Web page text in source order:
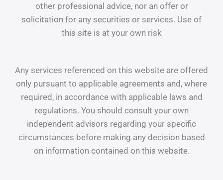
other professional advice, nor an offer or
solicitation for any securities or services. Use of
this site is at your own risk
Any services referenced on this website are offered
only pursuant to applicable agreements and, where
required, in accordance with applicable laws and
regulations. You should consult your own
independent advisors regarding your specific
circumstances before making any decision based
on information contained on this website.